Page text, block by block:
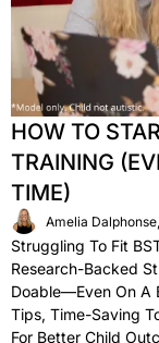
HOW TO
TRAINING
TIME)
Amelia
Struggling To Fit
Research-Backed
Doable—Even On A
Tips, Time-Saving
For Better Child